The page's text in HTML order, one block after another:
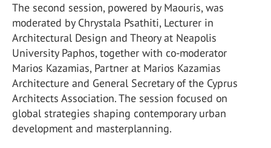
The second session, powered by Maouris, was
moderated by Chrystala Psathiti, Lecturer in
Architectural Design and Theory at Neapolis
University Paphos, together with co-moderator
Marios Kazamias, Partner at Marios Kazamias
Architecture and General Secretary of the Cyprus
Architects Association. The session focused on
global strategies shaping contemporary urban
development and masterplanning.